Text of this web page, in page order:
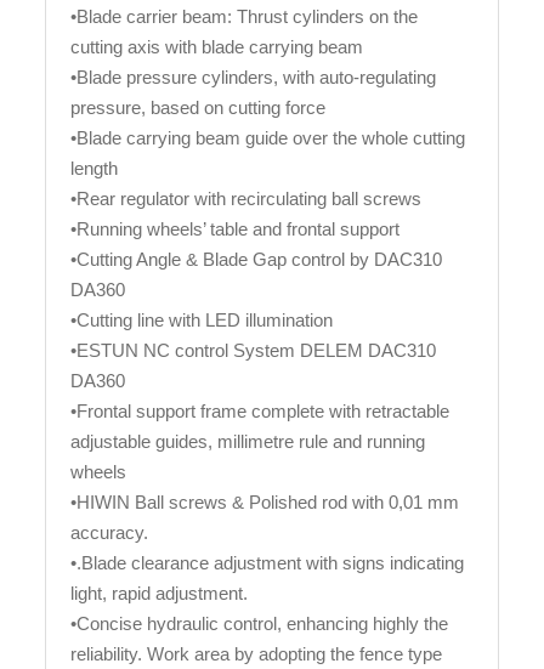
•Blade carrier beam: Thrust cylinders on the
cutting axis with blade carrying beam
•Blade pressure cylinders, with auto-regulating
pressure, based on cutting force
•Blade carrying beam guide over the whole cutting
length
•Rear regulator with recirculating ball screws
•Running wheels’ table and frontal support
•Cutting Angle & Blade Gap control by DAC310
DA360
•Cutting line with LED illumination
•ESTUN NC control System DELEM DAC310
DA360
•Frontal support frame complete with retractable
adjustable guides, millimetre rule and running
wheels
•HIWIN Ball screws & Polished rod with 0,01 mm
accuracy.
•.Blade clearance adjustment with signs indicating
light, rapid adjustment.
•Concise hydraulic control, enhancing highly the
reliability. Work area by adopting the fence type